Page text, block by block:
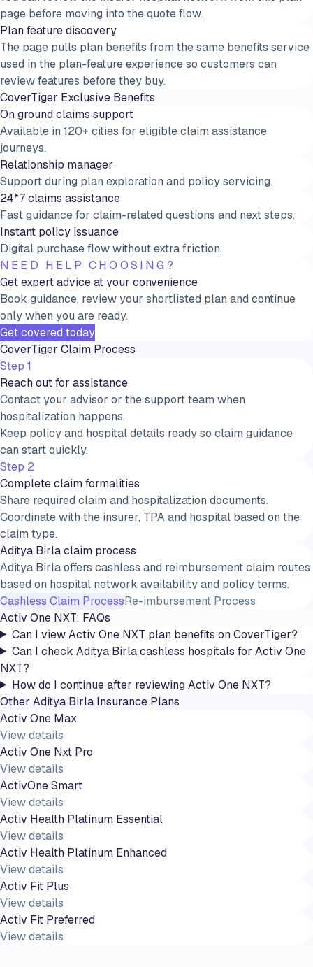
page before moving into the quote flow.
Plan feature discovery
The page pulls plan benefits from the same benefits service
used in the plan-feature experience so customers can
review features before they buy.
CoverTiger Exclusive Benefits
On ground claims support
Available in 120+ cities for eligible claim assistance
journeys.
Relationship manager
Support during plan exploration and policy servicing.
24*7 claims assistance
Fast guidance for claim-related questions and next steps.
Instant policy issuance
Digital purchase flow without extra friction.
NEED HELP CHOOSING?
Get expert advice at your convenience
Book guidance, review your shortlisted plan and continue
only when you are ready.
Get covered today
CoverTiger Claim Process
Step 1
Reach out for assistance
Contact your advisor or the support team when
hospitalization happens.
Keep policy and hospital details ready so claim guidance
can start quickly.
Step 2
Complete claim formalities
Share required claim and hospitalization documents.
Coordinate with the insurer, TPA and hospital based on the
claim type.
Aditya Birla claim process
Aditya Birla offers cashless and reimbursement claim routes
based on hospital network availability and policy terms.
Cashless Claim ProcessRe-imbursement Process
Activ One NXT: FAQs
Can I view Activ One NXT plan benefits on CoverTiger?
Can I check Aditya Birla cashless hospitals for Activ One
NXT?
How do I continue after reviewing Activ One NXT?
Other Aditya Birla Insurance Plans
Activ One Max
View details
Activ One Nxt Pro
View details
ActivOne Smart
View details
Activ Health Platinum Essential
View details
Activ Health Platinum Enhanced
View details
Activ Fit Plus
View details
Activ Fit Preferred
View details